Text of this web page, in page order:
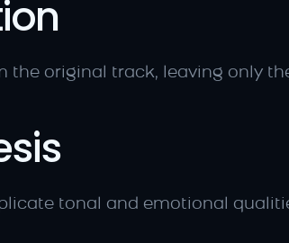
the original track, leaving only
tonal and emotional